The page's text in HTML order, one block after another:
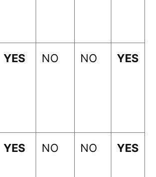
YES NO NO YES
YES NO NO YES